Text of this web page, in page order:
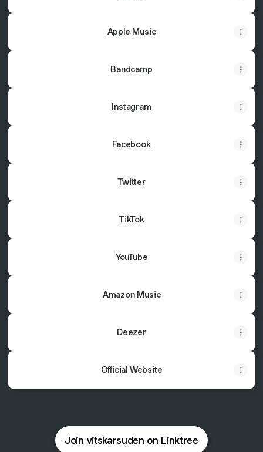
Apple Music
Bandcamp
Instagram
Facebook
Twitter
TikTok
YouTube
Amazon Music
Deezer
Official Website
Join vitskarsuden on Linktree